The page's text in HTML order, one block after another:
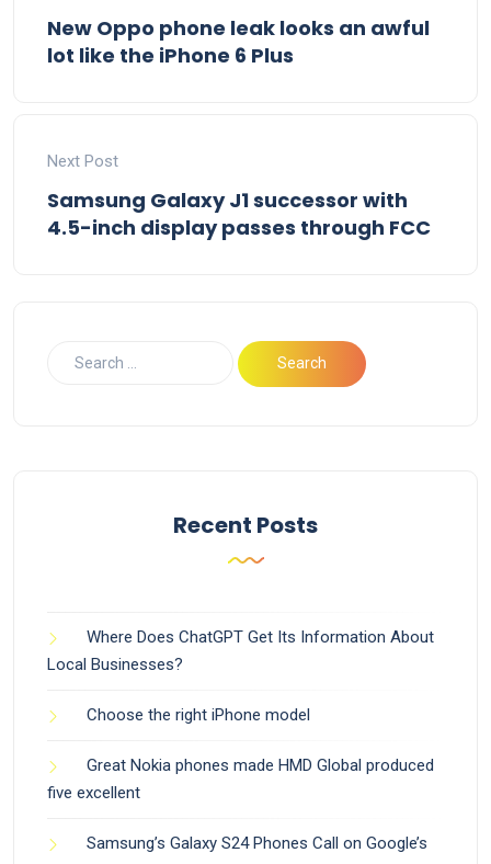
New Oppo phone leak looks an awful
lot like the iPhone 6 Plus
Next Post
Samsung Galaxy J1 successor with
4.5-inch display passes through FCC
Recent Posts
Where Does ChatGPT Get Its Information About
Local Businesses?
Choose the right iPhone model
Great Nokia phones made HMD Global produced
five excellent
Samsung’s Galaxy S24 Phones Call on Google’s